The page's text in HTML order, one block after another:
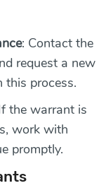
: Contact the
request a new
this process.
the warrant is
work with
promptly.